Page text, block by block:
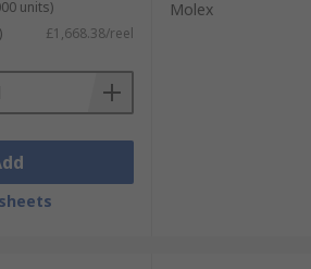
units)
£1,668.38/reel
Molex